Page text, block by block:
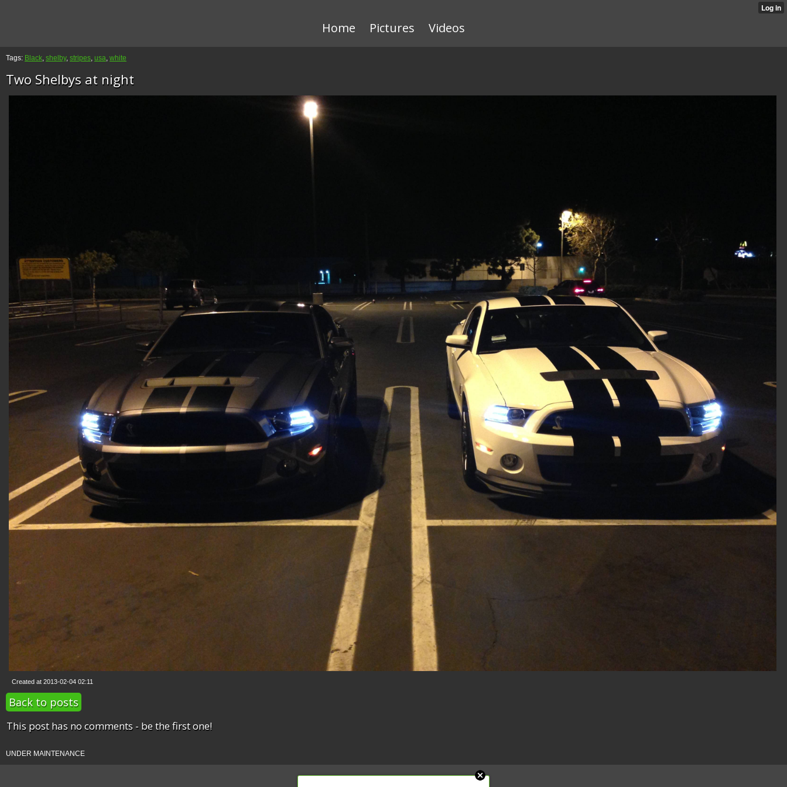
Home Pictures Videos
Tags: Black, shelby, stripes, usa, white
Two Shelbys at night
Created at 2013-02-04 02:11
Back to posts
This post has no comments - be the first one!
UNDER MAINTENANCE